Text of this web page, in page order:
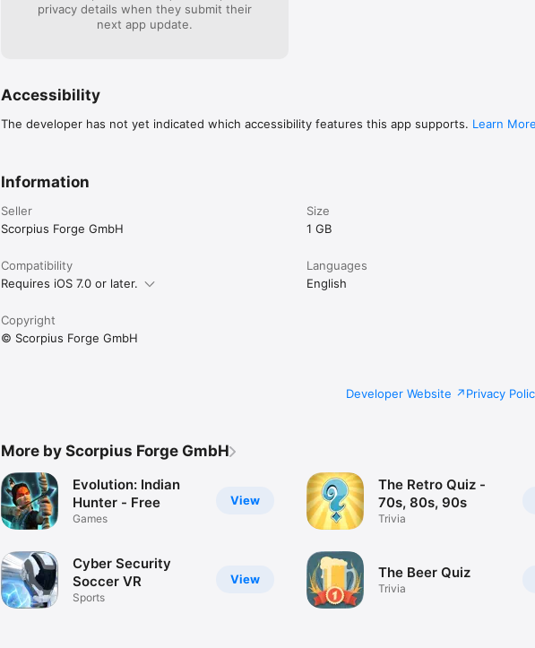
privacy details when they submit their
next app update.
Accessibility
The developer has not yet indicated which accessibility features this app supports. Learn More
Information
Seller
Scorpius Forge GmbH
Size
1 GB
Compatibility
Requires iOS 7.0 or later.
Languages
English
Copyright
© Scorpius Forge GmbH
Developer Website Privacy
More by Scorpius Forge GmbH
View
Evolution: Indian
Hunter - Free
Games
View
Cyber Security
Soccer VR
Sports
The Retro Quiz -
70s, 80s, 90s
Trivia
The Beer Quiz
Trivia